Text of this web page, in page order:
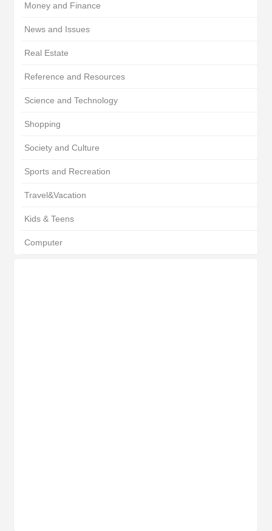
Money and Finance
News and Issues
Real Estate
Reference and Resources
Science and Technology
Shopping
Society and Culture
Sports and Recreation
Travel&Vacation
Kids & Teens
Computer